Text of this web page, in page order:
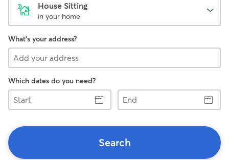
House Sitting
in your home
What's your address?
Which dates do you need?
Start
End
Search